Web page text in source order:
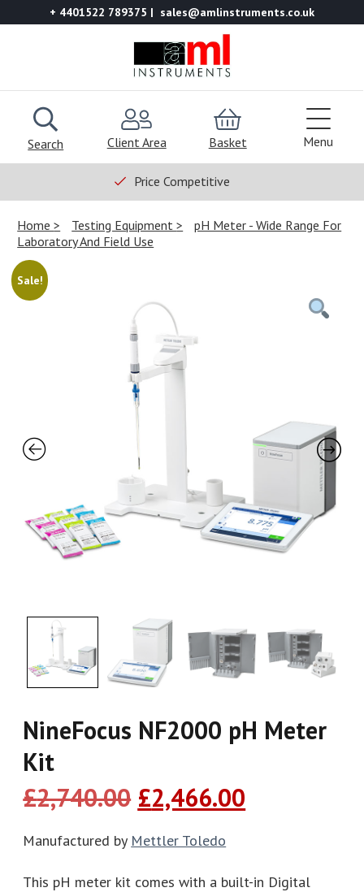
+ 4401522 789375 sales@amlinstruments.co.uk
Search Client Area Basket Menu
Price Competitive
Home Testing Equipment
pH Meter - Wide Range For
Laboratory And Field Use
Sale!
NineFocus NF2000 pH Meter
Kit
£2,740.00 Original
price
was:
£2,740.00.
£2,466.00
price
£2,466.00.
Manufactured by Mettler Toledo
This pH meter kit comes with a built-in Digital